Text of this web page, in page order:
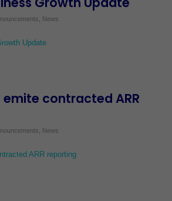
News
Update
contracted ARR
News
ARR reporting